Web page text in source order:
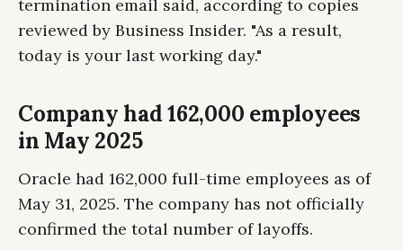
termination email said, according to copies
reviewed by Business Insider. "As a result,
today is your last working day."
Company had 162,000 employees
in May 2025
Oracle had 162,000 full-time employees as of
May 31, 2025. The company has not officially
confirmed the total number of layoffs.